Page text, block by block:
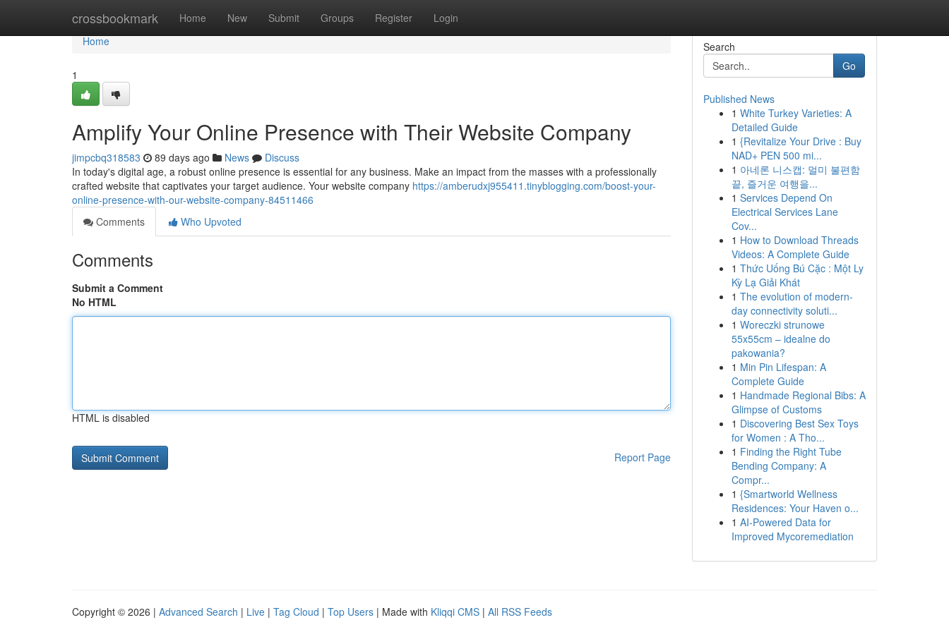
crossbookmark Home New Submit Groups Register Login
Home
Home
1
Amplify Your Online Presence with Their Website Company
jimpcbq318583 89 days ago News
Discuss
In today's digital age, a robust online presence is essential for any business. Make an impact from the masses with a professionally
crafted website that captivates your target audience. Your website company https://amberudxj955411.tinyblogging.com/boost-your-
online-presence-with-our-website-company-84511466
Comments
Who Upvoted
Comments
Submit a Comment
No HTML
HTML is disabled
Report Page
Search
Go
Published News
1 White Turkey Varieties: A
Detailed Guide
1 {Revitalize Your Drive : Buy
NAD+ PEN 500 mi...
1 아네론 니스캡: 멀미 불편함
끝, 즐거운 여행을...
1 Services Depend On
Electrical Services Lane
Cov...
1 How to Download Threads
Videos: A Complete Guide
1 Thức Uống Bú Cặc : Một Ly
Kỳ Lạ Giải Khát
1 The evolution of modern-
day connectivity soluti...
1 Woreczki strunowe
55x55cm – idealne do
pakowania?
1 Min Pin Lifespan: A
Complete Guide
1 Handmade Regional Bibs: A
Glimpse of Customs
1 Discovering Best Sex Toys
for Women : A Tho...
1 Finding the Right Tube
Bending Company: A
Compr...
1 {Smartworld Wellness
Residences: Your Haven o...
1 AI-Powered Data for
Improved Mycoremediation
Copyright © 2026 | Advanced Search | Live | Tag Cloud | Top Users | Made with Kliqqi CMS | All RSS Feeds